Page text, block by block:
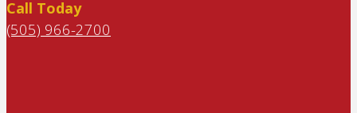
Call Today
(505) 966-2700